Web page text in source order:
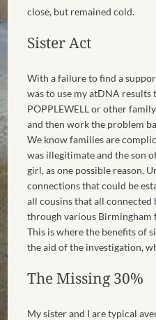
close, but remained cold.
Sister Act
With a failure to find a
was to use my atDNA
POPPLEWELL or other
and then work the problem
We know families are
was illegitimate and the son
girl, as one possible reason.
connections that could be
all cousins that all connected
through various Birmingham
This is where the benefits of
the aid of the investigation,
The Missing 30%
My sister and I are typical